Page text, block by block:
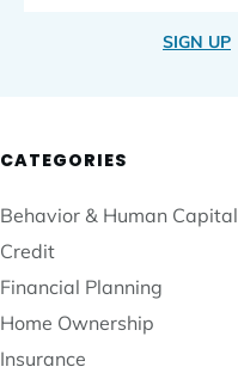
SIGN UP
CATEGORIES
Behavior & Human Capital
Credit
Financial Planning
Home Ownership
Insurance